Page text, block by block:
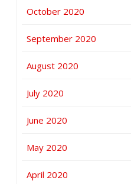
October 2020
September 2020
August 2020
July 2020
June 2020
May 2020
April 2020